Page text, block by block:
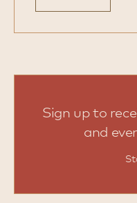
Sign up to
and